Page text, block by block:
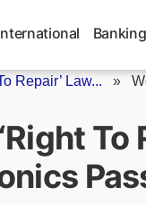
Banking
Repair’ Law... »
To